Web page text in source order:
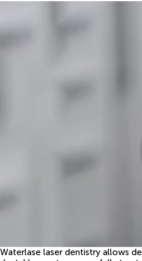
Waterlase laser dentistry allows